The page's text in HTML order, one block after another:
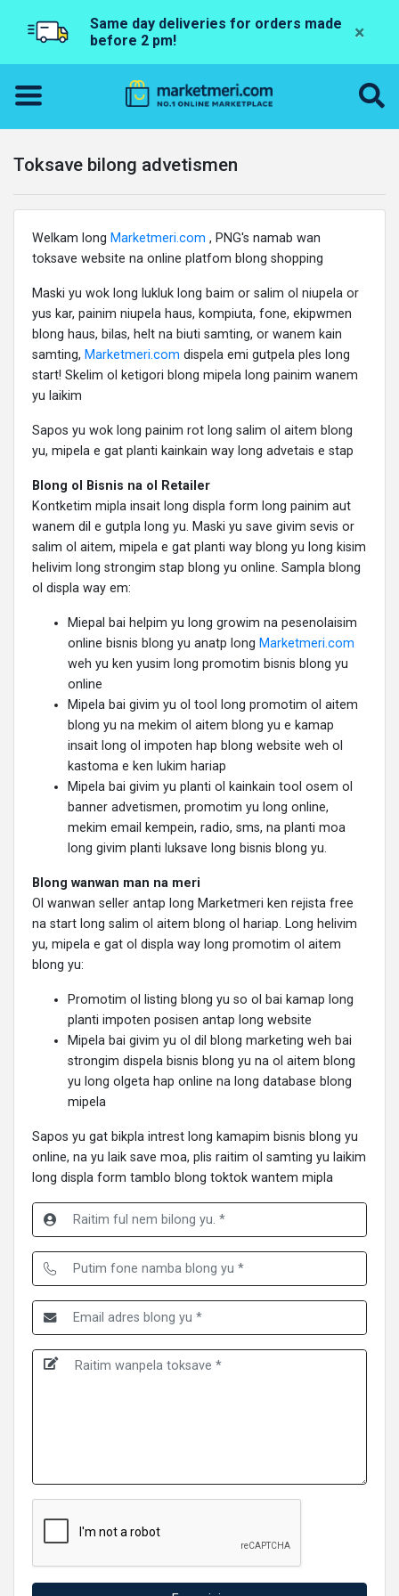
Same day deliveries for orders made
before 2 pm!
×
Toksave bilong advetismen
Welkam long Marketmeri.com , PNG's namab wan
toksave website na online platfom blong shopping
Maski yu wok long lukluk long baim or salim ol niupela or
yus kar, painim niupela haus, kompiuta, fone, ekipwmen
blong haus, bilas, helt na biuti samting, or wanem kain
samting, Marketmeri.com dispela emi gutpela ples long
start! Skelim ol ketigori blong mipela long painim wanem
yu laikim
Sapos yu wok long painim rot long salim ol aitem blong
yu, mipela e gat planti kainkain way long advetais e stap
Blong ol Bisnis na ol Retailer
Kontketim mipla insait long displa form long painim aut
wanem dil e gutpla long yu. Maski yu save givim sevis or
salim ol aitem, mipela e gat planti way blong yu long kisim
helivim long strongim stap blong yu online. Sampla blong
ol displa way em:
Miepal bai helpim yu long growim na pesenolaisim
online bisnis blong yu anatp long Marketmeri.com
weh yu ken yusim long promotim bisnis blong yu
online
Mipela bai givim yu ol tool long promotim ol aitem
blong yu na mekim ol aitem blong yu e kamap
insait long ol impoten hap blong website weh ol
kastoma e ken lukim hariap
Mipela bai givim yu planti ol kainkain tool osem ol
banner advetismen, promotim yu long online,
mekim email kempein, radio, sms, na planti moa
long givim planti luksave long bisnis blong yu.
Blong wanwan man na meri
Ol wanwan seller antap long Marketmeri ken rejista free
na start long salim ol aitem blong ol hariap. Long helivim
yu, mipela e gat ol displa way long promotim ol aitem
blong yu:
Promotim ol listing blong yu so ol bai kamap long
planti impoten posisen antap long website
Mipela bai givim yu ol dil blong marketing weh bai
strongim dispela bisnis blong yu na ol aitem blong
yu long olgeta hap online na long database blong
mipela
Sapos yu gat bikpla intrest long kamapim bisnis blong yu
online, na yu laik save moa, plis raitim ol samting yu laikim
long displa form tamblo blong toktok wantem mipla